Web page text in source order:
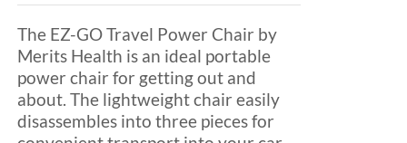
$1,910.00
The EZ-GO Travel Power Chair by
Merits Health is an ideal portable
power chair for getting out and
about. The lightweight chair easily
disassembles into three pieces for